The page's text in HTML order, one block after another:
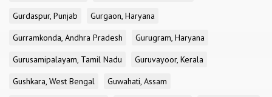
Gurdaspur, Punjab
Gurgaon, Haryana
Gurramkonda, Andhra Pradesh
Gurugram, Haryana
Gurusamipalayam, Tamil Nadu
Guruvayoor, Kerala
Gushkara, West Bengal
Guwahati, Assam